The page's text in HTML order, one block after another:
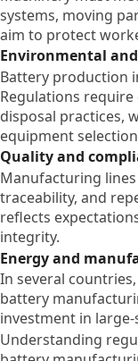
systems, moving
aim to protect
Environmental
Battery production
Regulations
disposal practices,
equipment
Quality and
Manufacturing
traceability, and
reflects
integrity.
Energy and
In several
battery
investment in
Understanding